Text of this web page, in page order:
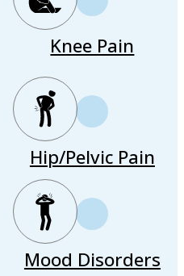
Knee Pain
Hip/Pelvic Pain
Mood Disorders